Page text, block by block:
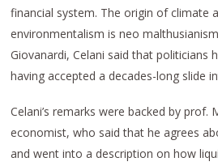
financial system. The origin of climate
environmentalism is neo
Giovanardi, Celani said that politicians
having accepted a decades-long slide
Celani’s remarks were backed by prof.
economist, who said that he agrees
and went into a description on how